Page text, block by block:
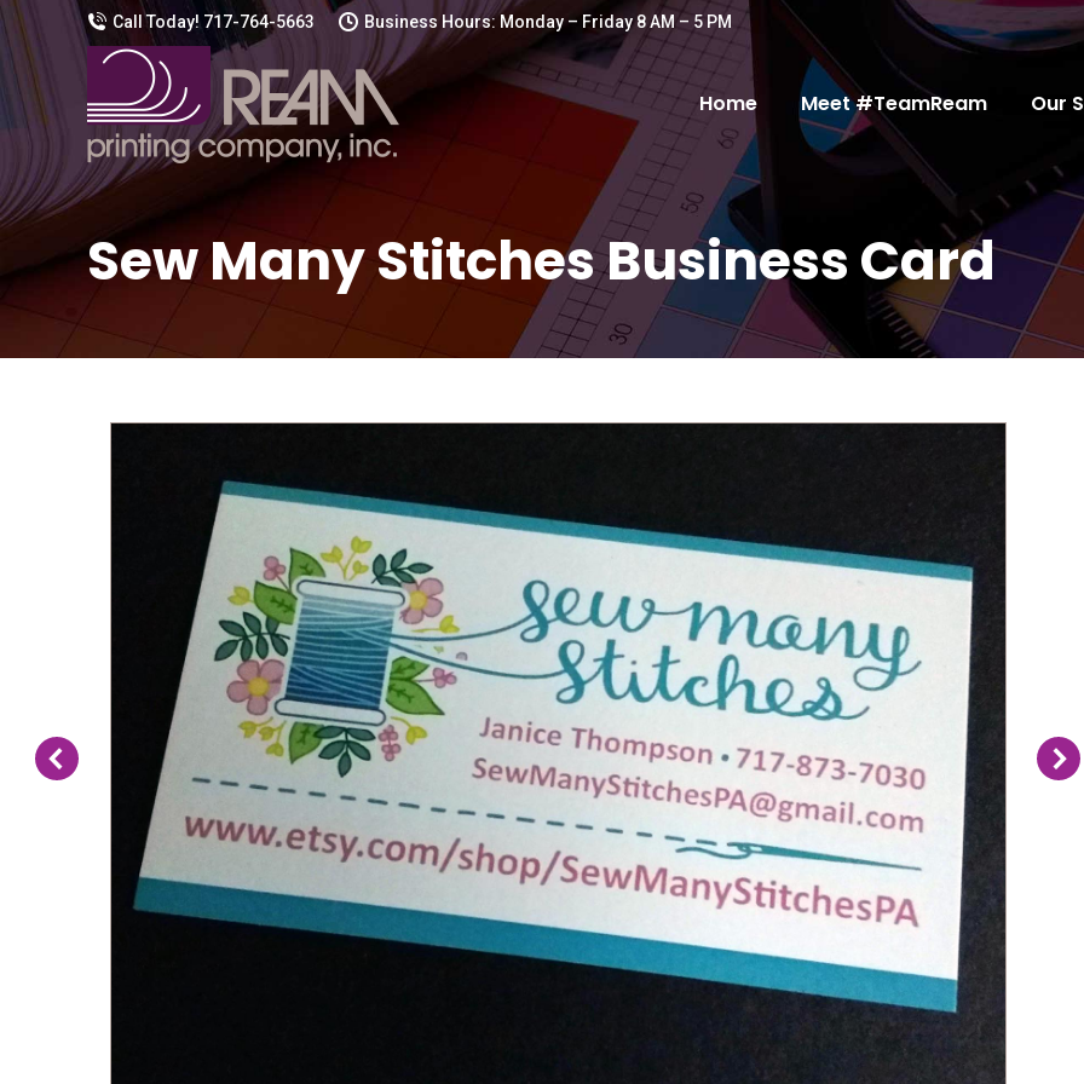
Call Today! 717-764-5663 Business Hours: Monday – Friday 8 AM – 5 PM
Home Meet #TeamReam Our
Sew Many Stitches Business Card